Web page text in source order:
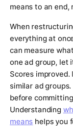
means to an
When
everything at
can measure
one ad group, let
Scores
similar ad
before
Understanding
means helps you